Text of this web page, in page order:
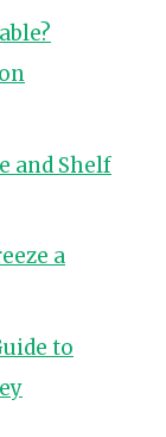
and Shelf
a
to